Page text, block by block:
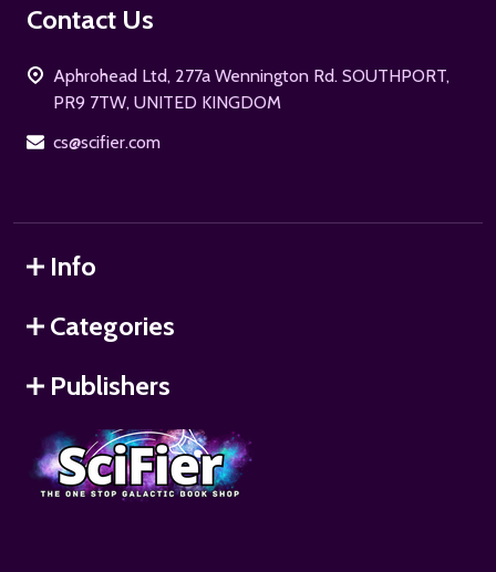
Footer
Contact Us
Aphrohead Ltd, 277a Wennington Rd. SOUTHPORT,
PR9 7TW, UNITED KINGDOM
cs@scifier.com
Info
Categories
Publishers